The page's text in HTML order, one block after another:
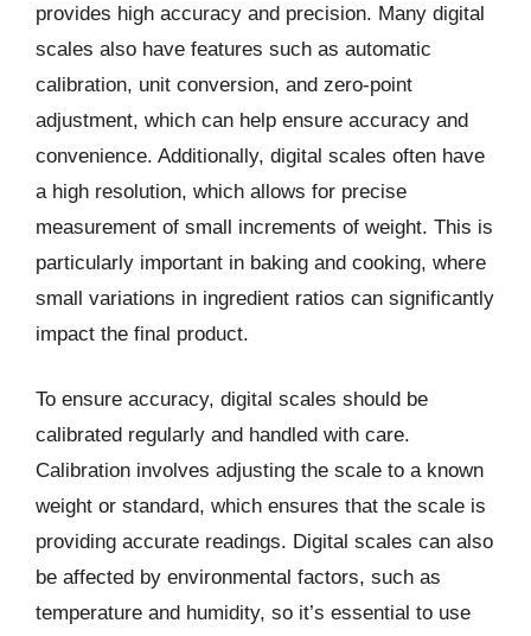
provides high accuracy and precision. Many digital
scales also have features such as automatic
calibration, unit conversion, and zero-point
adjustment, which can help ensure accuracy and
convenience. Additionally, digital scales often have
a high resolution, which allows for precise
measurement of small increments of weight. This is
particularly important in baking and cooking, where
small variations in ingredient ratios can significantly
impact the final product.
To ensure accuracy, digital scales should be
calibrated regularly and handled with care.
Calibration involves adjusting the scale to a known
weight or standard, which ensures that the scale is
providing accurate readings. Digital scales can also
be affected by environmental factors, such as
temperature and humidity, so it’s essential to use